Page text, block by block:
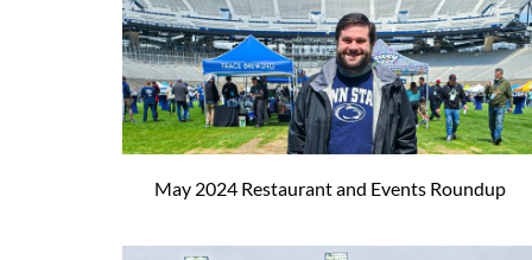
May 2024 Restaurant and Events Roundup